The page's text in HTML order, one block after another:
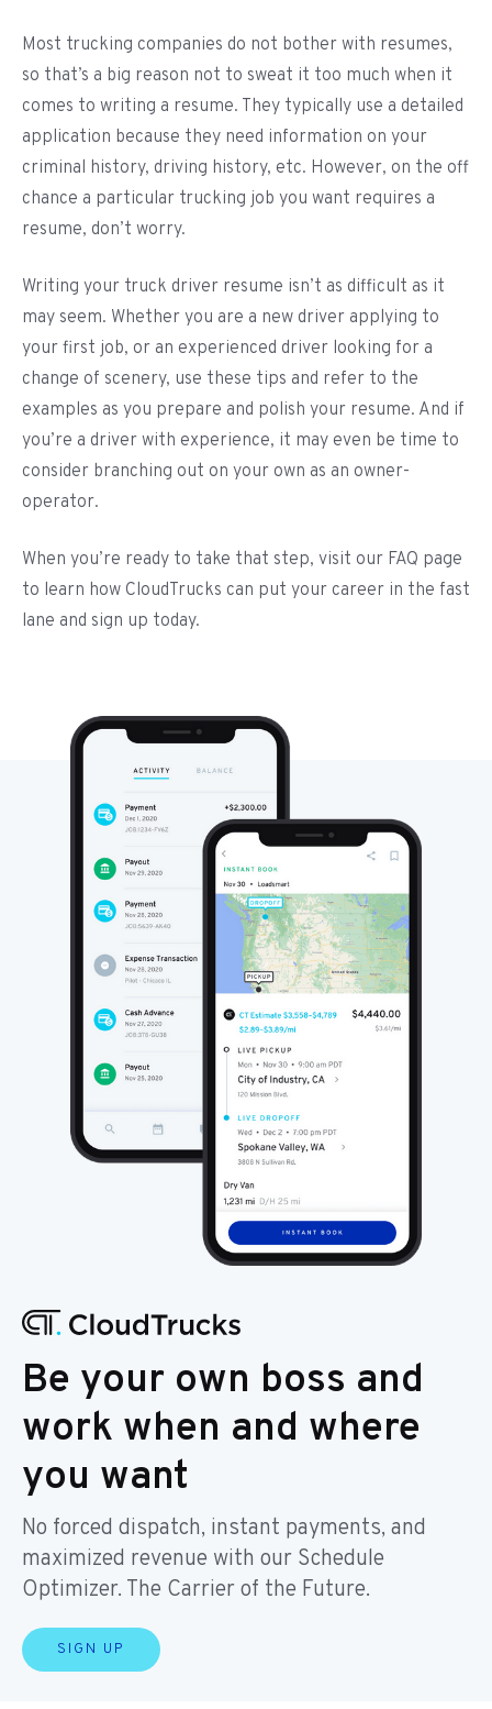
Most trucking companies do not bother with resumes,
so that’s a big reason not to sweat it too much when it
comes to writing a resume. They typically use a detailed
application because they need information on your
criminal history, driving history, etc. However, on the off
chance a particular trucking job you want requires a
resume, don’t worry.
Writing your truck driver resume isn’t as difficult as it
may seem. Whether you are a new driver applying to
your first job, or an experienced driver looking for a
change of scenery, use these tips and refer to the
examples as you prepare and polish your resume. And if
you’re a driver with experience, it may even be time to
consider branching out on your own as an owner-
operator.
When you’re ready to take that step, visit our FAQ page
to learn how CloudTrucks can put your career in the fast
lane and sign up today.
Be your own boss and
work when and where
you want
No forced dispatch, instant payments, and
maximized revenue with our Schedule
Optimizer. The Carrier of the Future.
SIGN UP